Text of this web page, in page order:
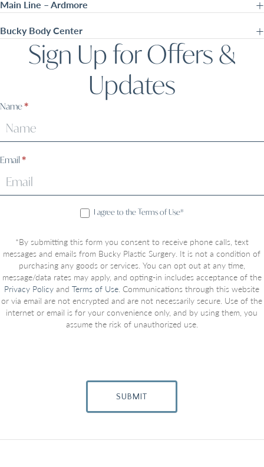
Main Line – Ardmore
Bucky Body Center
Sign Up for Offers &
Updates
Sign
Name*
Email *
I agree to the Terms of Use*
*By submitting this form you consent to receive phone calls, text
messages and emails from Bucky Plastic Surgery. It is not a condition of
purchasing any goods or services. You can opt out at any time,
message/data rates may apply, and opting-in includes acceptance of the
Privacy Policy andTerms of Use . Communications through this website
or via email are not encrypted and are not necessarily secure. Use of the
internet or email is for your convenience only, and by using them, you
assume the risk of unauthorized use.
SUBMIT